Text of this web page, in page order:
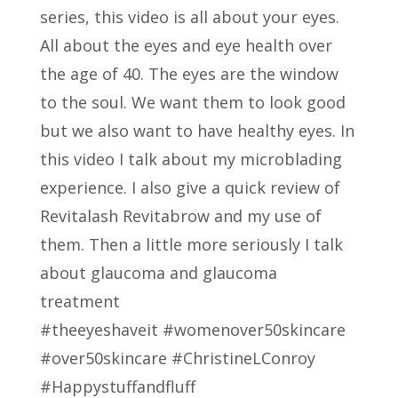
series, this video is all about your eyes.
All about the eyes and eye health over
the age of 40. The eyes are the window
to the soul. We want them to look good
but we also want to have healthy eyes. In
this video I talk about my microblading
experience. I also give a quick review of
Revitalash Revitabrow and my use of
them. Then a little more seriously I talk
about glaucoma and glaucoma
treatment
#theeyeshaveit #womenover50skincare
#over50skincare #ChristineLConroy
#Happystuffandfluff